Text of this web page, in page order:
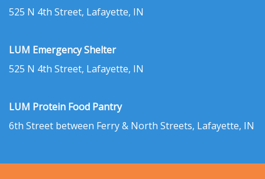
525 N 4th Street, Lafayette, IN
LUM Emergency Shelter
525 N 4th Street, Lafayette, IN
LUM Protein Food Pantry
6th Street between Ferry & North Streets, Lafayette, IN